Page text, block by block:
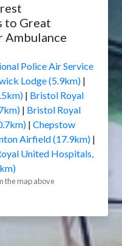
to Great
Ambulance
Police Air Service
Lodge (5.9km) |
| Bristol Royal
| Bristol Royal
| Chepstow
Airfield (17.9km) |
United Hospitals,
the map above